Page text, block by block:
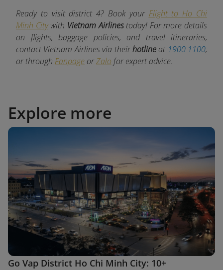
Ready to visit district 4? Book your Flight to Ho Chi
Minh Citywith Vietnam Airlines today! For more details
on flights, baggage policies, and travel itineraries,
contact Vietnam Airlines via theirhotlineat 1900 1100,
or through Fanpage orZalo for expert advice.
Explore more
Go Vap District Ho Chi Minh City: 10+